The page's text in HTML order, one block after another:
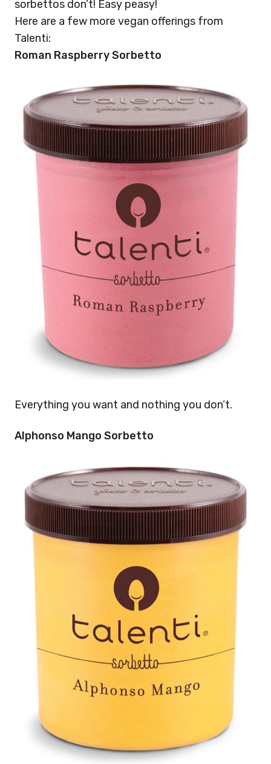
sorbettos don’t! Easy peasy!
Here are a few more vegan offerings from
Talenti:
Roman Raspberry Sorbetto
Everything you want and nothing you don’t.
Alphonso Mango Sorbetto